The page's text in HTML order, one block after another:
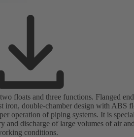
floats and three functions. Flanged
iron, double-chamber design with ABS
operation of piping systems. It is
and discharge of large volumes of air
conditions.